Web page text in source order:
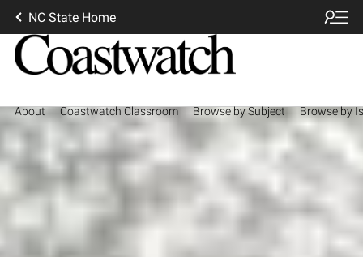
NC State Home
About Coastwatch Classroom Browse by Subject Browse by